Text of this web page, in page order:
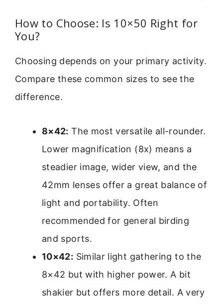
How to Choose: Is 10×50 Right for
You?
Choosing depends on your primary activity.
Compare these common sizes to see the
difference.
8×42: The most versatile all-rounder.
Lower magnification (8x) means a
steadier image, wider view, and the
42mm lenses offer a great balance of
light and portability. Often
recommended for general birding
and sports.
10×42: Similar light gathering to the
8×42 but with higher power. A bit
shakier but offers more detail. A very